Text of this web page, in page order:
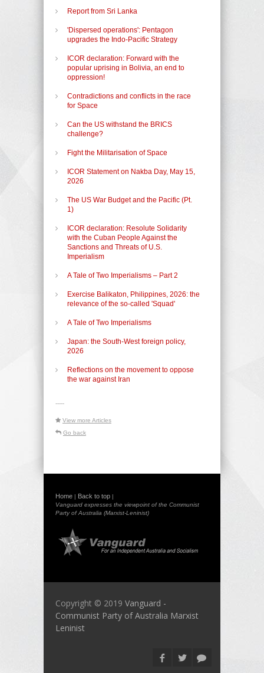
Report from Sri Lanka
'Dispersed operations': Pentagon
upgrades the Indo-Pacific Strategy
ICOR declaration: Forward with the
popular uprising in Bolivia, an end to
oppression!
Contradictions and conflicts in the race
for Space
Can the US withstand the BRICS
challenge?
Fight the Militarisation of Space
ICOR Statement on Nakba Day, May 15,
2026
The US War Budget and the Pacific (Pt.
1)
ICOR declaration: Resolute Solidarity
with the Cuban People Against the
Sanctions and Threats of U.S.
Imperialism
A Tale of Two Imperialisms – Part 2
Exercise Balikaton, Philippines, 2026: the
relevance of the so-called 'Squad'
A Tale of Two Imperialisms
Japan: the South-West foreign policy,
2026
Reflections on the movement to oppose
the war against Iran
-----
View more Articles
Go back
Home | Back to top |
Vanguard expresses the viewpoint of the Communist
Party of Australia (Marxist-Leninist)
Copyright © 2019 Vanguard -
Communist Party of Australia Marxist
Leninist